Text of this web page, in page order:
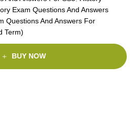
Exam Questions And Answers
Questions And Answers For
Term)
BUY NOW